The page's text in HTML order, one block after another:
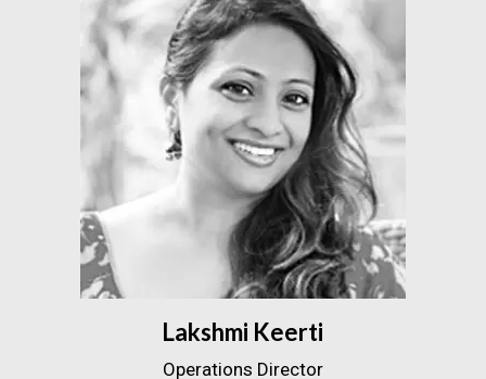
Lakshmi Keerti
Operations Director